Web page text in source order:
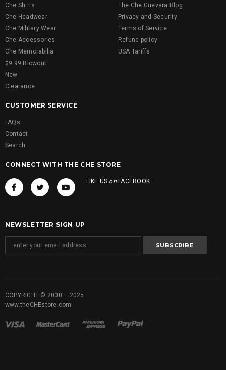
Che Shirts
Che Headwear
Che Military Wear
Che Accessories
Che Memorabilia
$9.99 Blowout
New
Clearance
The Che Guevara Blog
Privacy and Security
Terms of Service
Refund policy
USA Tariffs
CUSTOMER SERVICE
FAQs
Contact
Search
CONNECT WITH THE CHE STORE
LIKE US onFACEBOOK
NEWSLETTER SIGN UP
COPYRIGHT © 2000 – 2025
www.theCHEstore.com